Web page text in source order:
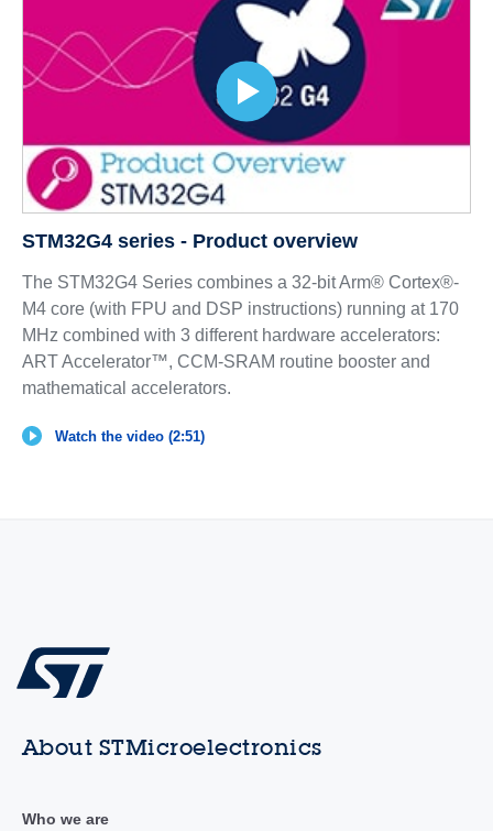
STM32G4 series - Product overview
The STM32G4 Series combines a 32-bit Arm® Cortex®-
M4 core (with FPU and DSP instructions) running at 170
MHz combined with 3 different hardware accelerators:
ART Accelerator™, CCM-SRAM routine booster and
mathematical accelerators.
Watch the video (2:51)
About STMicroelectronics
Who we are